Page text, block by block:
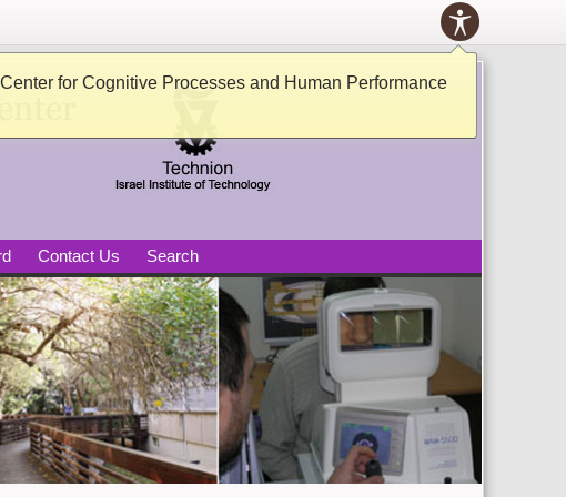
Toolbox
for Cognitive Processes and Human Performance
Processes and
Contact Us Search